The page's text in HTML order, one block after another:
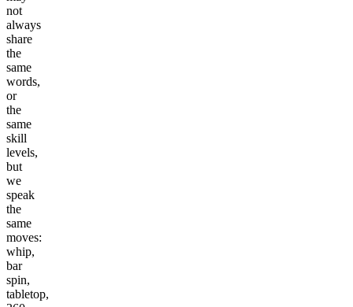
not
always
share
the
same
words,
or
the
same
skill
levels,
but
we
speak
the
same
moves:
whip,
bar
spin,
tabletop,